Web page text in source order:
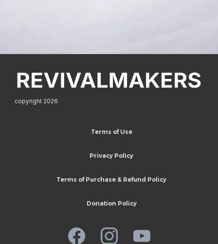
copyright 2026
Terms of Use
Privacy Policy
Terms of Purchase & Refund Policy
Donation Policy